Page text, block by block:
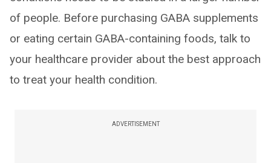
of people. Before purchasing GABA supplements
or eating certain GABA-containing foods, talk to
your healthcare provider about the best approach
to treat your health condition.
ADVERTISEMENT